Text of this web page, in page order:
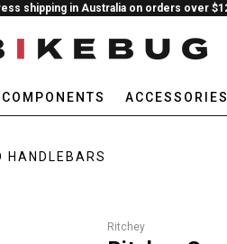
shipping in Australia on orders over
COMPONENTS ACCESSORIES
HANDLEBARS
Ritchey